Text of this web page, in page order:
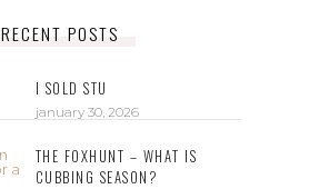
RECENT POSTS
I SOLD STU
january 30, 2026
THE FOXHUNT – WHAT IS
CUBBING SEASON?